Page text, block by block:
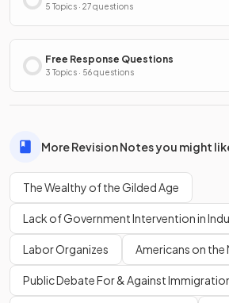
5 Topics · 27 questions
Free Response Questions
3 Topics · 56 questions
More Revision Notes you might
The Wealthy of the Gilded Age
Lack of Government Intervention in
Labor Organizes Americans on the
Public Debate For & Against